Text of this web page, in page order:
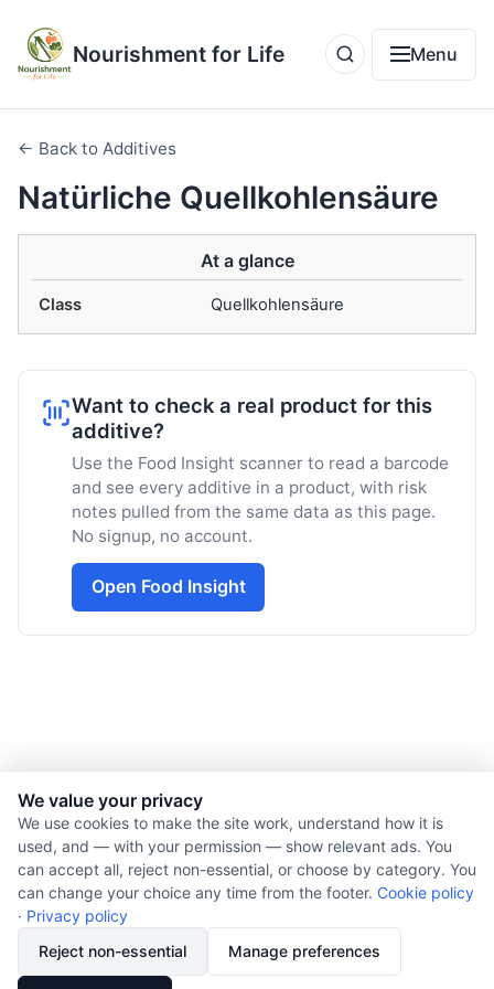
Nourishment for Life Menu
← Back to Additives
Natürliche Quellkohlensäure
At a glance
Class Quellkohlensäure
Want to check a real product for this
additive?
Use the Food Insight scanner to read a barcode
and see every additive in a product, with risk
notes pulled from the same data as this page.
No signup, no account.
Open Food Insight
© 2026 Nourishment for Life. All rights reserved.
Theme: Auto
Cookie policy
Copyright
We value your privacy
We use cookies to make the site work, understand how it is
used, and — with your permission — show relevant ads. You
can accept all, reject non-essential, or choose by category. You
can change your choice any time from the footer. Cookie policy
· Privacy policy
Reject non-essential
Manage preferences